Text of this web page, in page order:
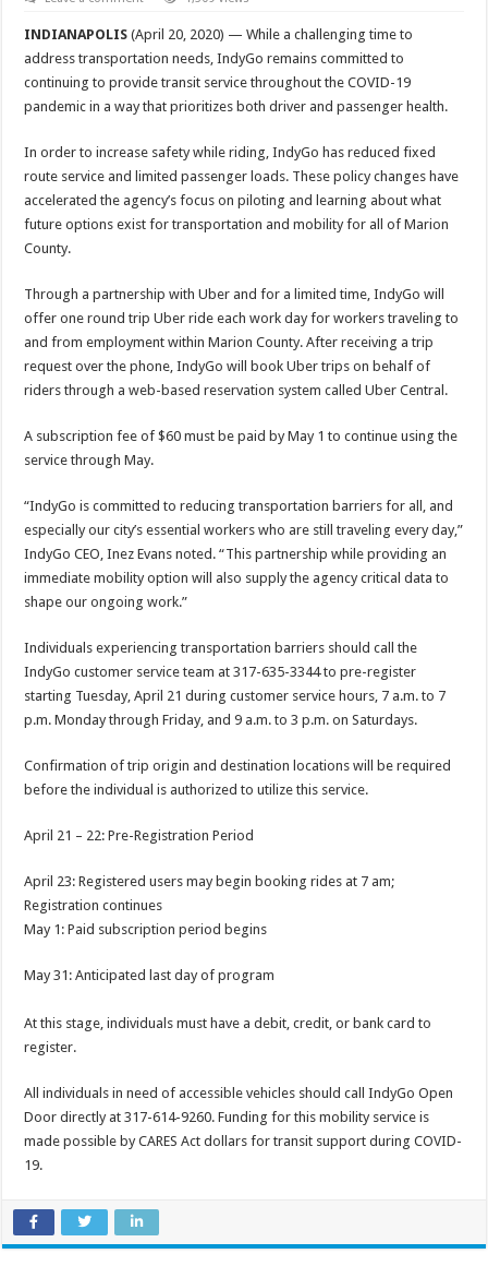
INDIANAPOLIS(April 20, 2020) — While a challenging time to
address transportation needs, IndyGo remains committed to
continuing to provide transit service throughout the COVID-19
pandemic in a way that prioritizes both driver and passenger health.
In order to increase safety while riding, IndyGo has reduced fixed
route service and limited passenger loads. These policy changes have
accelerated the agency’s focus on piloting and learning about what
future options exist for transportation and mobility for all of Marion
County.
Through a partnership with Uber and for a limited time, IndyGo will
offer one round trip Uber ride each work day for workers traveling to
and from employment within Marion County. After receiving a trip
request over the phone, IndyGo will book Uber trips on behalf of
riders through a web-based reservation system called Uber Central.
A subscription fee of $60 must be paid by May 1 to continue using the
service through May.
“IndyGo is committed to reducing transportation barriers for all, and
especially our city’s essential workers who are still traveling every day,”
IndyGo CEO, Inez Evans noted. “This partnership while providing an
immediate mobility option will also supply the agency critical data to
shape our ongoing work.”
Individuals experiencing transportation barriers should call the
IndyGo customer service team at 317-635-3344 to pre-register
starting Tuesday, April 21 during customer service hours, 7 a.m. to 7
p.m. Monday through Friday, and 9 a.m. to 3 p.m. on Saturdays.
Confirmation of trip origin and destination locations will be required
before the individual is authorized to utilize this service.
April 21 – 22: Pre-Registration Period
April 23: Registered users may begin booking rides at 7 am;
Registration continues
May 1: Paid subscription period begins
May 31: Anticipated last day of program
At this stage, individuals must have a debit, credit, or bank card to
register.
All individuals in need of accessible vehicles should call IndyGo Open
Door directly at 317-614-9260. Funding for this mobility service is
made possible by CARES Act dollars for transit support during COVID-
19.